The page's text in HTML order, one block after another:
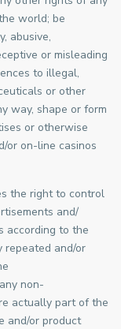
world; be
abusive,
or misleading
to illegal,
or other
way, shape or form
or otherwise
or on-line casinos
the right to control
and/
according to the
repeated and/or
non-
actually part of the
and/or product